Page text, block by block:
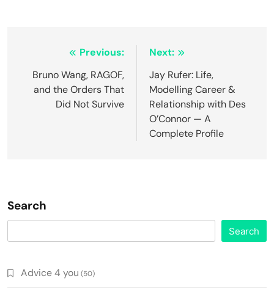
navigation
Previous:
Bruno Wang, RAGOF,
and the Orders That
Did Not Survive
Next:
Jay Rufer: Life,
Modelling Career &
Relationship with Des
O’Connor — A
Complete Profile
Search
Search
Advice 4 you (50)